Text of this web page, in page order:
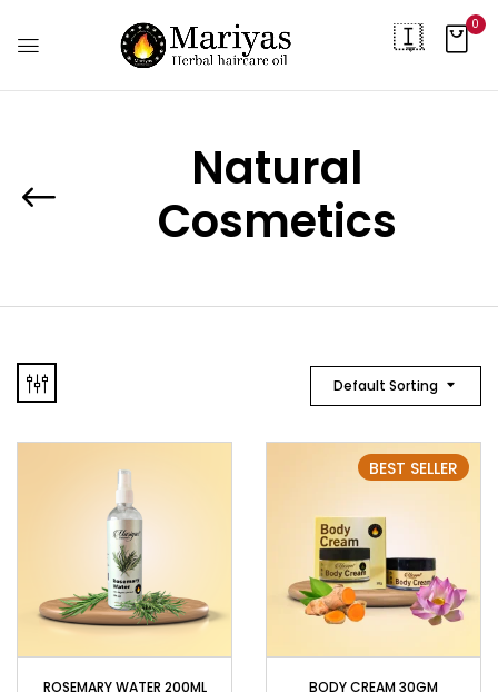
0
Natural
Cosmetics
Default Sorting
ROSEMARY WATER 200ML
BEST SELLER
BODY CREAM 30GM